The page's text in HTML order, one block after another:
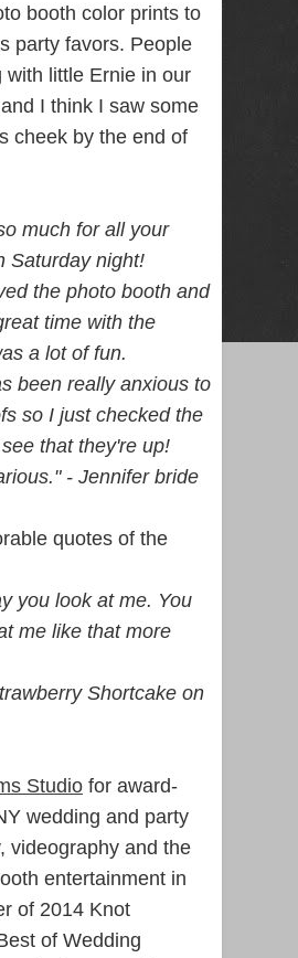
Videographer
NJ NY with
Photo Booth
Rental Bar
Mitzvah
Birthday
booth color prints to
party favors. People
with little Ernie in our
I think I saw some
cheek by the end of
much for all your
Saturdaynight!
the photo booth and
time with the
a lot of fun.
been really anxious to
so I just checked the
that they're up!
- Jennifer bride
quotes of the
you look at me. You
me like that more
Shortcake on
Studio for award-
wedding and party
videography and the
entertainment in
of 2014 Knot
of Wedding